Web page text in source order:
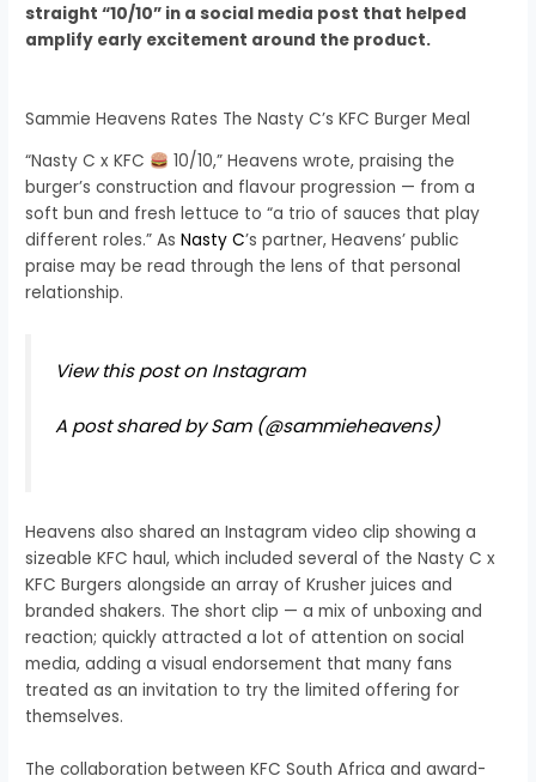
straight “10/10” in a social media post that helped
amplify early excitement around the product.
Sammie Heavens Rates The Nasty C’s KFC Burger Meal
“Nasty C x KFC
10/10,” Heavens wrote, praising the
burger’s construction and flavour progression — from a
soft bun and fresh lettuce to “a trio of sauces that play
different roles.” AsNasty C’s partner, Heavens’ public
praise may be read through the lens of that personal
relationship.
View this post on Instagram
A post shared by Sam (@sammieheavens)
Heavens also shared an Instagram video clip showing a
sizeable KFC haul, which included several of the Nasty C x
KFC Burgers alongside an array of Krusher juices and
branded shakers. The short clip — a mix of unboxing and
reaction; quickly attracted a lot of attention on social
media, adding a visual endorsement that many fans
treated as an invitation to try the limited offering for
themselves.
The collaboration between KFC South Africa and award-